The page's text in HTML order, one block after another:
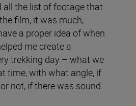
all the list of footage that
film, it was much,
a proper idea of when
me create a
trekking day – what we
time, with what angle, if
not, if there was sound